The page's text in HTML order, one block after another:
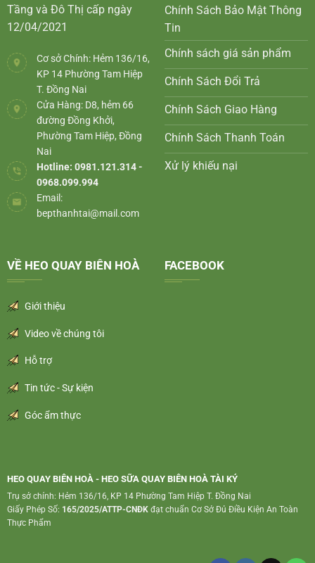
Tầng và Đô Thị cấp ngày
12/04/2021
Cơ sở Chính: Hẻm 136/16,
KP 14 Phường Tam Hiệp
T. Đồng Nai
Cửa Hàng: D8, hẻm 66
đường Đồng Khởi,
Phường Tam Hiệp, Đồng
Nai
Hotline: 0981.121.314 -
0968.099.994
Email:
bepthanhtai@mail.com
Chính Sách Bảo Mật Thông
Tin
Chính sách giá sản phẩm
Chính Sách Đổi Trả
Chính Sách Giao Hàng
Chính Sách Thanh Toán
Xử lý khiếu nại
VỀ HEO QUAY BIÊN HOÀ
Giới thiệu
Video về chúng tôi
Hỗ trợ
Tin tức - Sự kiện
Góc ẩm thực
FACEBOOK
HEO QUAY BIÊN HOÀ - HEO SỮA QUAY BIÊN HOÀ TÀI KÝ
Trụ sở chính: Hẻm 136/16, KP 14 Phường Tam Hiệp T. Đồng Nai
Giấy Phép Số: 165/2025/ATTP-CNĐKđạt chuẩn Cơ Sở Đủ Điều Kiện An Toàn
Thực Phẩm